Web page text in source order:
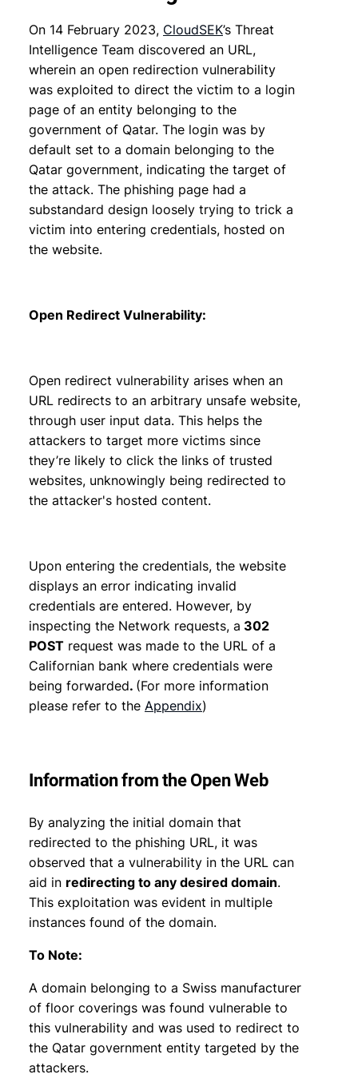
On 14 February 2023, CloudSEK’s Threat
Intelligence Team discovered an URL,
wherein an open redirection vulnerability
was exploited to direct the victim to a login
page of an entity belonging to the
government of Qatar. The login was by
default set to a domain belonging to the
Qatar government, indicating the target of
the attack. The phishing page had a
substandard design loosely trying to trick a
victim into entering credentials, hosted on
the website.
Open Redirect Vulnerability:
Open redirect vulnerability arises when an
URL redirects to an arbitrary unsafe website,
through user input data. This helps the
attackers to target more victims since
they’re likely to click the links of trusted
websites, unknowingly being redirected to
the attacker's hosted content.
Upon entering the credentials, the website
displays an error indicating invalid
credentials are entered. However, by
inspecting the Network requests, a 302
POST request was made to the URL of a
Californian bank where credentials were
being forwarded. (For more information
please refer to the Appendix)
Information from the Open Web
By analyzing the initial domain that
redirected to the phishing URL, it was
observed that a vulnerability in the URL can
aid in redirecting to any desired domain.
This exploitation was evident in multiple
instances found of the domain.
To Note:
A domain belonging to a Swiss manufacturer
of floor coverings was found vulnerable to
this vulnerability and was used to redirect to
the Qatar government entity targeted by the
attackers.